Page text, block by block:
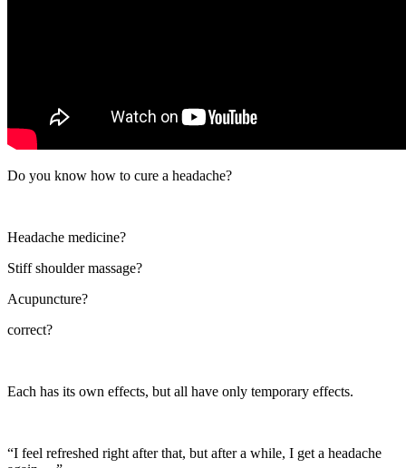
Do you know how to cure a headache?
Headache medicine?
Stiff shoulder massage?
Acupuncture?
correct?
Each has its own effects, but all have only temporary effects.
“I feel refreshed right after that, but after a while, I get a headache